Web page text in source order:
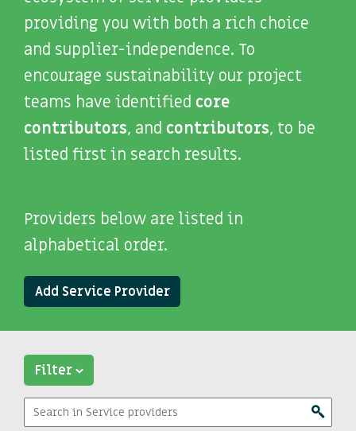
providing you with both a rich choice
and supplier-independence. To
encourage sustainability our project
teams have identified core
contributors, and contributors, to be
listed first in search results.
Providers below are listed in
alphabetical order.
Add Service Provider
Filter